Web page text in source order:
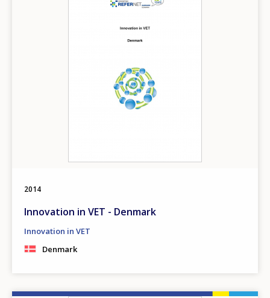
2014
Innovation in VET - Denmark
Innovation in VET
Denmark